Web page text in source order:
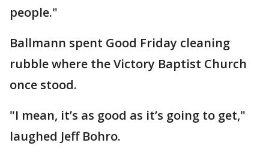
people."
Ballmann spent Good Friday cleaning
rubble where the Victory Baptist Church
once stood.
"I mean, it’s as good as it’s going to get,"
laughed Jeff Bohro.